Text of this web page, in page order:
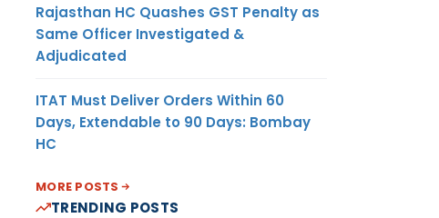
Rajasthan HC Quashes GST Penalty as
Same Officer Investigated &
Adjudicated
ITAT Must Deliver Orders Within 60
Days, Extendable to 90 Days: Bombay
HC
MORE POSTS
TRENDING POSTS